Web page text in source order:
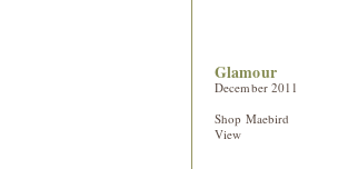
Glamour
December 2011
Shop Maebird
View